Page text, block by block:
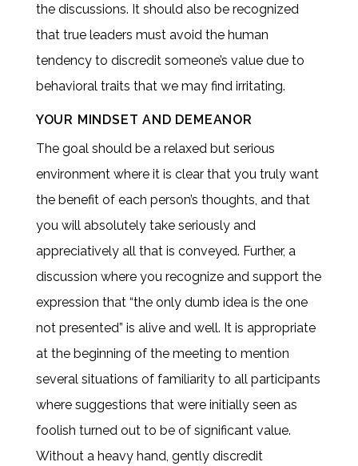
the discussions. It should also be recognized
that true leaders must avoid the human
tendency to discredit someone’s value due to
behavioral traits that we may find irritating.
YOUR MINDSET AND DEMEANOR
The goal should be a relaxed but serious
environment where it is clear that you truly want
the benefit of each person’s thoughts, and that
you will absolutely take seriously and
appreciatively all that is conveyed. Further, a
discussion where you recognize and support the
expression that “the only dumb idea is the one
not presented” is alive and well. It is appropriate
at the beginning of the meeting to mention
several situations of familiarity to all participants
where suggestions that were initially seen as
foolish turned out to be of significant value.
Without a heavy hand, gently discredit